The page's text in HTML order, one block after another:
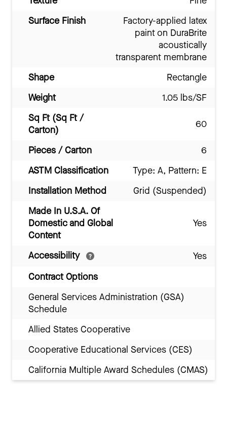
Surface Finish
Factory-applied latex
paint on DuraBrite
acoustically
transparent membrane
Shape
Rectangle
Weight
1.05 lbs/SF
Sq Ft (Sq Ft /
Carton)
60
Pieces / Carton
6
ASTM Classification
Type: A, Pattern: E
Installation Method
Grid (Suspended)
Made In U.S.A. Of
Domestic and Global
Content
Yes
Accessibility
Yes
Contract Options
General Services Administration (GSA)
Schedule
Allied States Cooperative
Cooperative Educational Services (CES)
California Multiple Award Schedules (CMAS)